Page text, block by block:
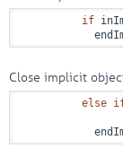
if
Close implicit
else